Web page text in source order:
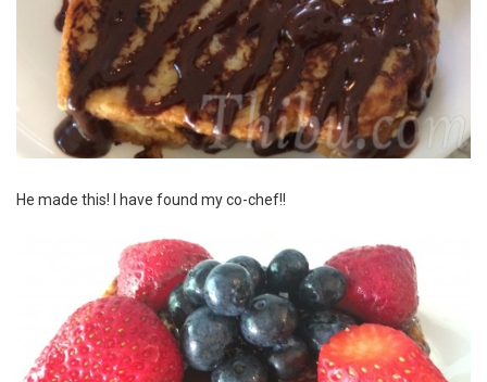
He made this! I have found my co-chef!!